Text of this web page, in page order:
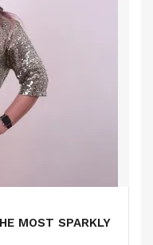
MOST SPARKLY